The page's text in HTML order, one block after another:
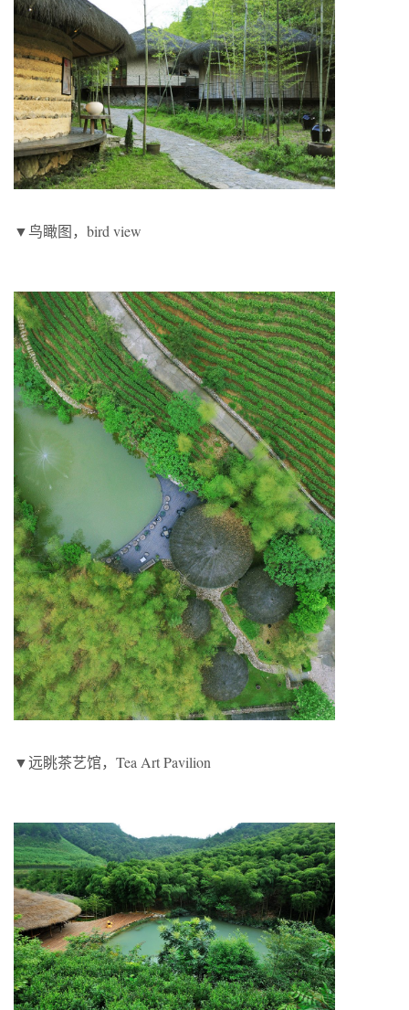
▼鸟瞰图，bird view
▼远眺茶艺馆，Tea Art Pavilion